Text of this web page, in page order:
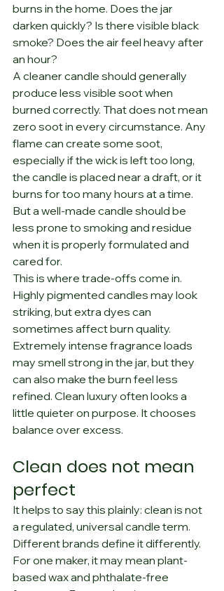
burns in the home. Does the jar
darken quickly? Is there visible black
smoke? Does the air feel heavy after
an hour?
A cleaner candle should generally
produce less visible soot when
burned correctly. That does not mean
zero soot in every circumstance. Any
flame can create some soot,
especially if the wick is left too long,
the candle is placed near a draft, or it
burns for too many hours at a time.
But a well-made candle should be
less prone to smoking and residue
when it is properly formulated and
cared for.
This is where trade-offs come in.
Highly pigmented candles may look
striking, but extra dyes can
sometimes affect burn quality.
Extremely intense fragrance loads
may smell strong in the jar, but they
can also make the burn feel less
refined. Clean luxury often looks a
little quieter on purpose. It chooses
balance over excess.
Clean does not mean
perfect
It helps to say this plainly: clean is not
a regulated, universal candle term.
Different brands define it differently.
For one maker, it may mean plant-
based wax and phthalate-free